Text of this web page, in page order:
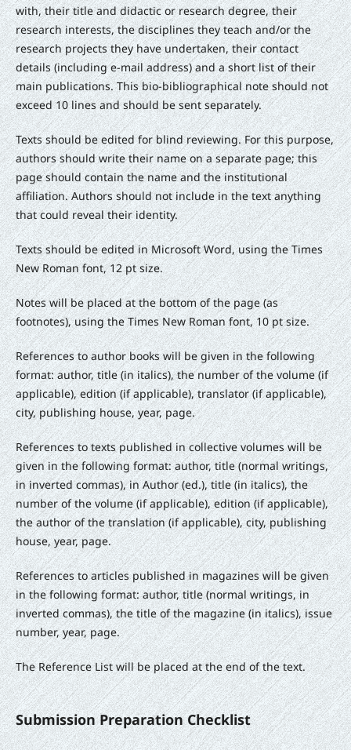
with, their title and didactic or research degree, their
research interests, the disciplines they teach and/or the
research projects they have undertaken, their contact
details (including e-mail address) and a short list of their
main publications. This bio-bibliographical note should not
exceed 10 lines and should be sent separately.
Texts should be edited for blind reviewing. For this purpose,
authors should write their name on a separate page; this
page should contain the name and the institutional
affiliation. Authors should not include in the text anything
that could reveal their identity.
Texts should be edited in Microsoft Word, using the Times
New Roman font, 12 pt size.
Notes will be placed at the bottom of the page (as
footnotes), using the Times New Roman font, 10 pt size.
References to author books will be given in the following
format: author, title (in italics), the number of the volume (if
applicable), edition (if applicable), translator (if applicable),
city, publishing house, year, page.
References to texts published in collective volumes will be
given in the following format: author, title (normal writings,
in inverted commas), in Author (ed.), title (in italics), the
number of the volume (if applicable), edition (if applicable),
the author of the translation (if applicable), city, publishing
house, year, page.
References to articles published in magazines will be given
in the following format: author, title (normal writings, in
inverted commas), the title of the magazine (in italics), issue
number, year, page.
The Reference List will be placed at the end of the text.
Submission Preparation Checklist